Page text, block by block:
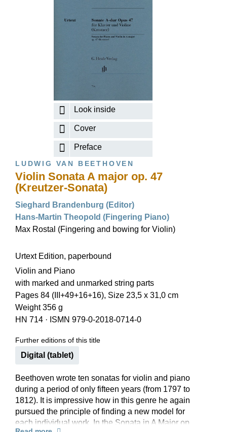
Look inside
Cover
Preface
LUDWIG VAN BEETHOVEN
Violin Sonata A major op. 47
(Kreutzer-Sonata)
Sieghard Brandenburg (Editor)
Hans-Martin Theopold (Fingering Piano)
Max Rostal (Fingering and bowing for Violin)
Urtext Edition, paperbound
Violin and Piano
with marked and unmarked string parts
Pages 84 (III+49+16+16), Size 23,5 x 31,0 cm
Weight 356 g
HN 714 · ISMN 979-0-2018-0714-0
Further editions of this title
Digital (tablet)
Beethoven wrote ten sonatas for violin and piano
during a period of only fifteen years (from 1797 to
1812). It is impressive how in this genre he again
pursued the principle of finding a new model for
each individual work. In the Sonata in A Major op.